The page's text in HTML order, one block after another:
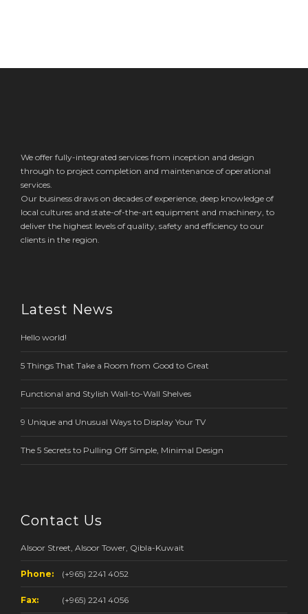
We offer fully-integrated services from inception and design
through to project completion and maintenance of operational
services.
Our business draws on decades of experience, deep knowledge of
local cultures and state-of-the-art equipment and machinery, to
deliver the highest levels of quality, safety and efficiency to our
clients in the region.
Latest News
Hello world!
5 Things That Take a Room from Good to Great
Functional and Stylish Wall-to-Wall Shelves
9 Unique and Unusual Ways to Display Your TV
The 5 Secrets to Pulling Off Simple, Minimal Design
Contact Us
Alsoor Street, Alsoor Tower, Qibla-Kuwait
Phone: (+965) 2241 4052
Fax: (+965) 2241 4056